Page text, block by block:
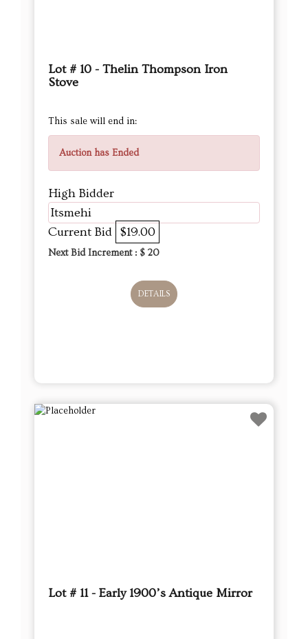
Lot # 10 - Thelin Thompson Iron
Stove
This sale will end in:
Auction has Ended
High Bidder
Itsmehi
Current Bid $19.00
Next Bid Increment : $ 20
DETAILS
Lot # 11 - Early 1900’s Antique Mirror